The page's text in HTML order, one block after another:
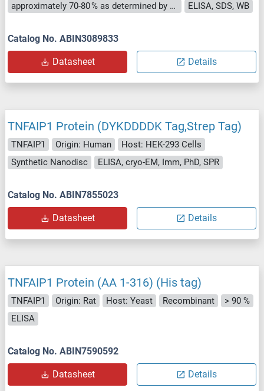
approximately 70-80 % as determined by SDS PAGE, Western Blot and analytical SEC (HPLC).
ELISA, SDS, WB
Catalog No. ABIN3089833
Datasheet Details
TNFAIP1 Protein (DYKDDDDK Tag,Strep Tag)
TNFAIP1 Origin: Human
Host: HEK-293 Cells
Synthetic Nanodisc
ELISA, cryo-EM, Imm, PhD, SPR
Catalog No. ABIN7855023
Datasheet Details
TNFAIP1 Protein (AA 1-316) (His tag)
TNFAIP1 Origin: Rat Host: Yeast Recombinant
> 90 %
ELISA
Catalog No. ABIN7590592
Datasheet Details